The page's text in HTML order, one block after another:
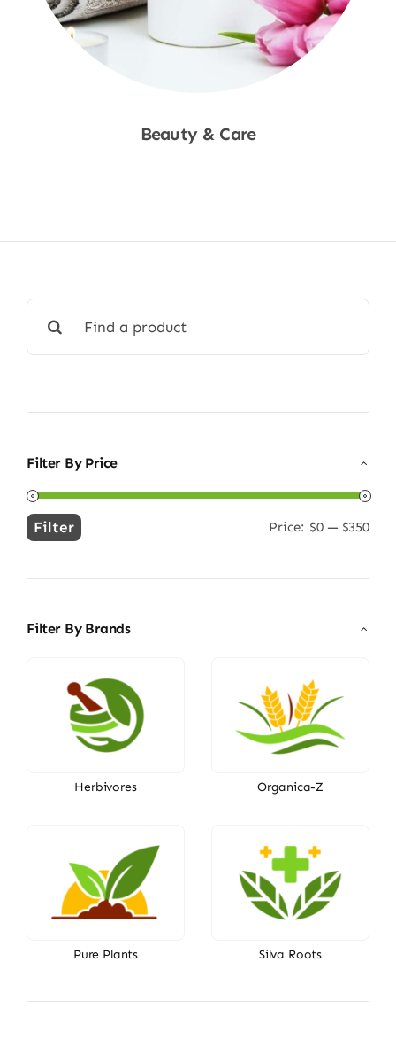
Beauty & Care
for:
Filter By Price
Min
Max
Filter Price: $0 — $350
Filter By Brands
Herbivores Organica-Z
Pure Plants Silva Roots